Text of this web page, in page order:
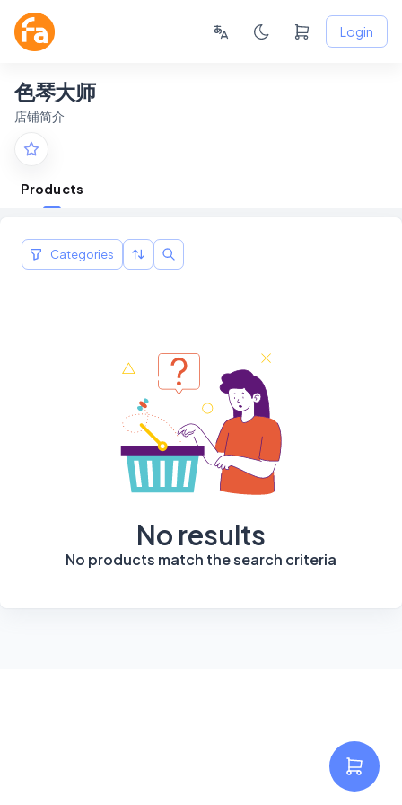
Login
色琴大师
店铺简介
Products
Categories
No results
No products match the search criteria